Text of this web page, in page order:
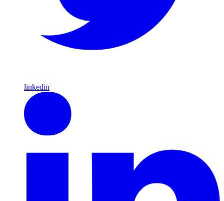
linkedin